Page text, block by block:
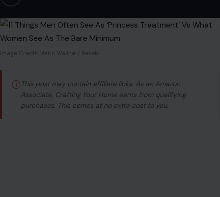
Image Credit: Mario Wallner/ Pexels
ⓘ This post may contain affiliate links. As an Amazon
Associate, Crafting Your Home earns from qualifying
purchases. This comes at no extra cost to you.